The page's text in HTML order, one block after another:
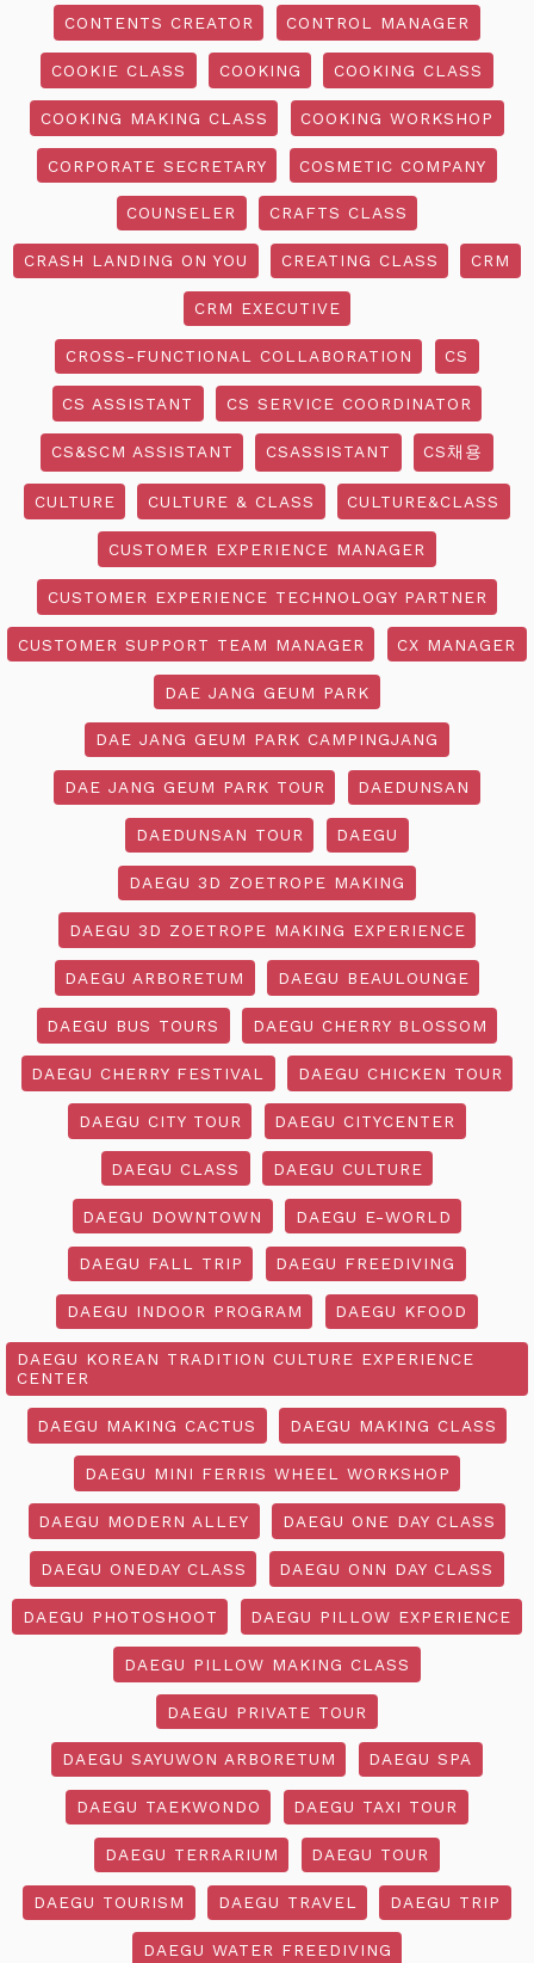
CONTENTS CREATOR CONTROL MANAGER
COOKIE CLASS COOKING COOKING CLASS
COOKING MAKING CLASS COOKING WORKSHOP
CORPORATE SECRETARY COSMETIC COMPANY
COUNSELER CRAFTS CLASS
CRASH LANDING ON YOU CREATING CLASS CRM
CRM EXECUTIVE
CROSS-FUNCTIONAL COLLABORATION CS
CS ASSISTANT CS SERVICE COORDINATOR
CS&SCM ASSISTANT CSASSISTANT CS채용
CULTURE CULTURE & CLASS CULTURE&CLASS
CUSTOMER EXPERIENCE MANAGER
CUSTOMER EXPERIENCE TECHNOLOGY PARTNER
CUSTOMER SUPPORT TEAM MANAGER CX MANAGER
DAE JANG GEUM PARK
DAE JANG GEUM PARK CAMPINGJANG
DAE JANG GEUM PARK TOUR DAEDUNSAN
DAEDUNSAN TOUR DAEGU
DAEGU 3D ZOETROPE MAKING
DAEGU 3D ZOETROPE MAKING EXPERIENCE
DAEGU ARBORETUM DAEGU BEAULOUNGE
DAEGU BUS TOURS DAEGU CHERRY BLOSSOM
DAEGU CHERRY FESTIVAL DAEGU CHICKEN TOUR
DAEGU CITY TOUR DAEGU CITYCENTER
DAEGU CLASS DAEGU CULTURE
DAEGU DOWNTOWN DAEGU E-WORLD
DAEGU FALL TRIP DAEGU FREEDIVING
DAEGU INDOOR PROGRAM DAEGU KFOOD
DAEGU KOREAN TRADITION CULTURE EXPERIENCE
CENTER
DAEGU MAKING CACTUS DAEGU MAKING CLASS
DAEGU MINI FERRIS WHEEL WORKSHOP
DAEGU MODERN ALLEY DAEGU ONE DAY CLASS
DAEGU ONEDAY CLASS DAEGU ONN DAY CLASS
DAEGU PHOTOSHOOT DAEGU PILLOW EXPERIENCE
DAEGU PILLOW MAKING CLASS
DAEGU PRIVATE TOUR
DAEGU SAYUWON ARBORETUM DAEGU SPA
DAEGU TAEKWONDO DAEGU TAXI TOUR
DAEGU TERRARIUM DAEGU TOUR
DAEGU TOURISM DAEGU TRAVEL DAEGU TRIP
DAEGU WATER FREEDIVING